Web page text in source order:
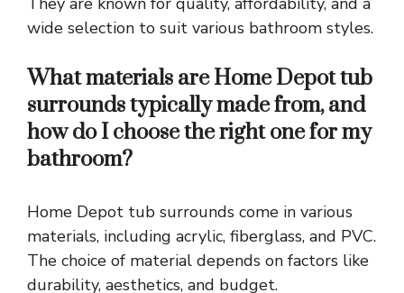
wide selection to suit various bathroom styles.
What materials are Home Depot tub
surrounds typically made from, and
how do I choose the right one for my
bathroom?
Home Depot tub surrounds come in various
materials, including acrylic, fiberglass, and PVC.
The choice of material depends on factors like
durability, aesthetics, and budget.